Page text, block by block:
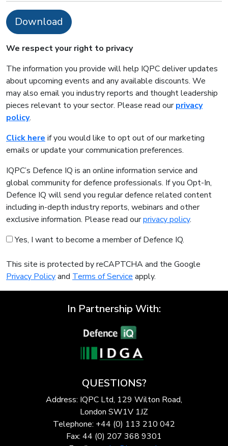
Download
We respect your right to privacy
The information you provide will help IQPC deliver updates
about upcoming events and any available discounts. We
may also email you industry reports and thought leadership
pieces relevant to your sector. Please read ourprivacy
policy.
Click here if you would like to opt out of our marketing
emails or update your communication preferences.
IQPC’s Defence IQ is an online information service and
global community for defence professionals. If you Opt-In,
Defence IQ will send you regular defence related content
including in-depth industry reports, webinars and other
exclusive information. Please read ourprivacy policy.
Yes, I want to become a member of Defence IQ.
This site is protected by reCAPTCHA and the Google
Privacy Policyand Terms of Service apply.
In Partnership With:
QUESTIONS?
Address: IQPC Ltd, 129 Wilton Road,
London SW1V 1JZ
Telephone: +44 (0) 113 210 042
Fax: 44 (0) 207 368 9301